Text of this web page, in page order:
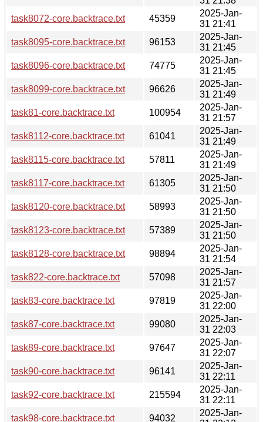
task8072-core.backtrace.txt
45359
2025-Jan-
31 21:41
task8095-core.backtrace.txt
96153
2025-Jan-
31 21:45
task8096-core.backtrace.txt
74775
2025-Jan-
31 21:45
task8099-core.backtrace.txt
96626
2025-Jan-
31 21:49
task81-core.backtrace.txt
100954
2025-Jan-
31 21:57
task8112-core.backtrace.txt
61041
2025-Jan-
31 21:49
task8115-core.backtrace.txt
57811
2025-Jan-
31 21:49
task8117-core.backtrace.txt
61305
2025-Jan-
31 21:50
task8120-core.backtrace.txt
58993
2025-Jan-
31 21:50
task8123-core.backtrace.txt
57389
2025-Jan-
31 21:50
task8128-core.backtrace.txt
98894
2025-Jan-
31 21:54
task822-core.backtrace.txt
57098
2025-Jan-
31 21:57
task83-core.backtrace.txt
97819
2025-Jan-
31 22:00
task87-core.backtrace.txt
99080
2025-Jan-
31 22:03
task89-core.backtrace.txt
97647
2025-Jan-
31 22:07
task90-core.backtrace.txt
96141
2025-Jan-
31 22:11
task92-core.backtrace.txt
215594
2025-Jan-
31 22:11
task98-core.backtrace.txt
94032
2025-Jan-